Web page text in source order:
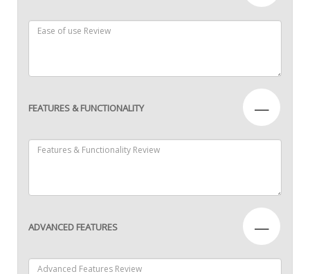
FEATURES & FUNCTIONALITY —
ADVANCED FEATURES —